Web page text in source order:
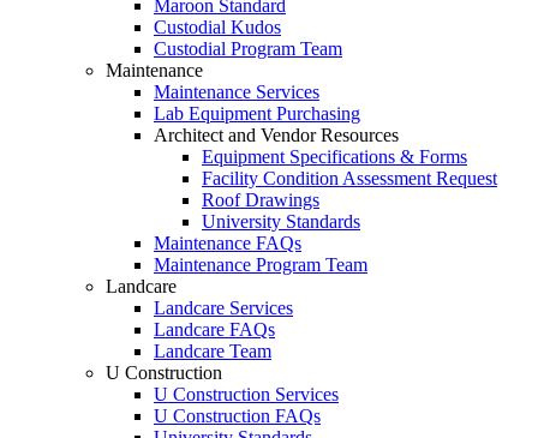
Maroon Standard
Custodial Kudos
Custodial Program Team
Maintenance
Maintenance Services
Lab Equipment Purchasing
Architect and Vendor Resources
Equipment Specifications & Forms
Facility Condition Assessment Request
Roof Drawings
University Standards
Maintenance FAQs
Maintenance Program Team
Landcare
Landcare Services
Landcare FAQs
Landcare Team
U Construction
U Construction Services
U Construction FAQs